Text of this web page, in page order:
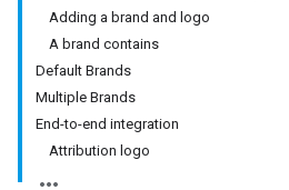
Adding a brand and logo
A brand contains
Default Brands
Multiple Brands
End-to-end integration
Attribution logo